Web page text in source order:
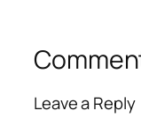
Leave a Reply